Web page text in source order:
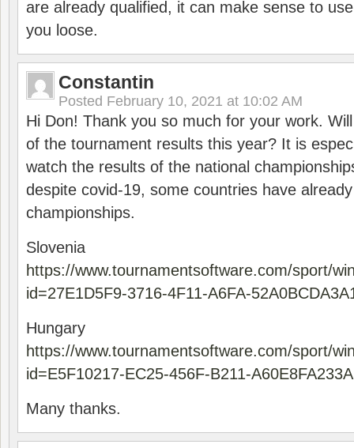
are already qualified, it can make sense to
you loose.
Constantin
Posted February 10, 2021 at 10:02 AM
Hi Don! Thank you so much for your work.
of the tournament results this year? It is
watch the results of the national
despite covid-19, some countries have
championships.
Slovenia
https://www.tournamentsoftware.com/sport/
id=27E1D5F9-3716-4F11-A6FA-
Hungary
https://www.tournamentsoftware.com/sport/
id=E5F10217-EC25-456F-B211-
Many thanks.